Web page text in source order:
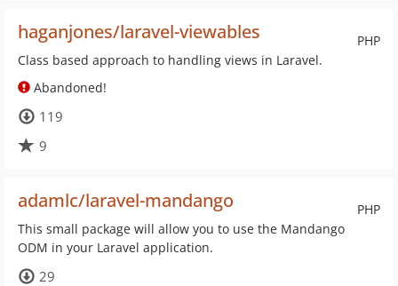
PHP
haganjones/laravel-viewables
Class based approach to handling views in Laravel.
Abandoned!
119
9
PHP
adamlc/laravel-mandango
This small package will allow you to use the Mandango
ODM in your Laravel application.
29